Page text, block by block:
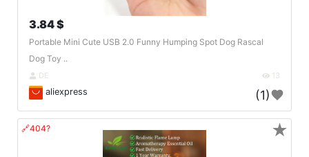
3.84 $
Portable Mini Cute USB 2.0 Funny Humping Spot Dog Rascal
Dog Toy ..
DE 13
aliexpress (1)
🔗404? ★